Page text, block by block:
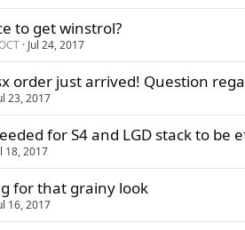
to get winstrol?
Jul 24, 2017
order just arrived! Question
23, 2017
for S4 and LGD stack to be
18, 2017
for that grainy look
16, 2017